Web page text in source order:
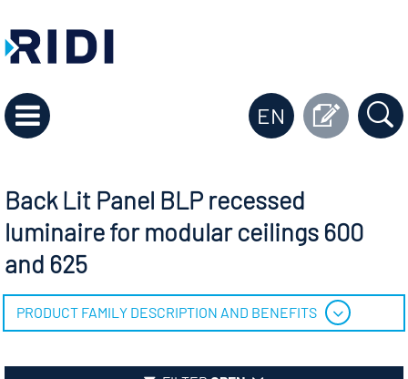
EN
Back Lit Panel BLP recessed
luminaire for modular ceilings 600
and 625
PRODUCT FAMILY DESCRIPTION AND BENEFITS